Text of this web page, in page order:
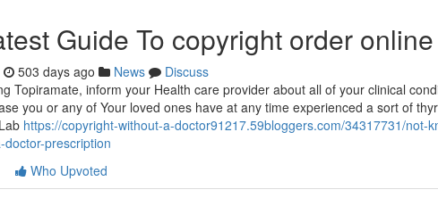
Guide To copyright order
503 days ago News
Discuss
Topiramate, inform your Health care provider about all of your clinical
you or any of Your loved ones have at any time experienced a sort of
https://copyright-without-a-doctor91217.59bloggers.com/34317731/not-
prescription
Who Upvoted